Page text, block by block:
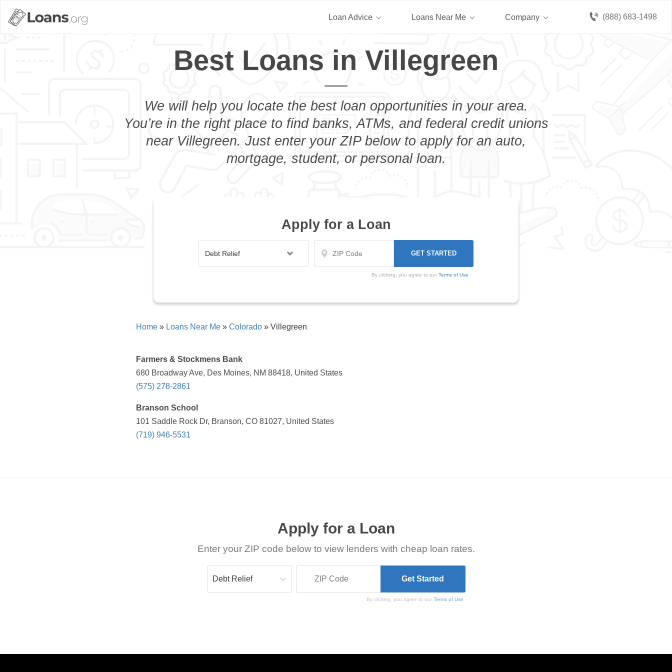
(888) 683-1498
Loan Advice Loans Near Me Company
Best Loans in Villegreen
We will help you locate the best loan opportunities in your area.
You’re in the right place to find banks, ATMs, and federal credit unions
near Villegreen. Just enter your ZIP below to apply for an auto,
mortgage, student, or personal loan.
Apply for a Loan
By clicking, you agree to our Terms of Use
Home » Loans Near Me » Colorado » Villegreen
Farmers & Stockmens Bank
680 Broadway Ave, Des Moines, NM 88418, United States
(575) 278-2861
Branson School
101 Saddle Rock Dr, Branson, CO 81027, United States
(719) 946-5531
Apply for a Loan
Enter your ZIP code below to view lenders with cheap loan rates.
By clicking, you agree to ourTerms of Use